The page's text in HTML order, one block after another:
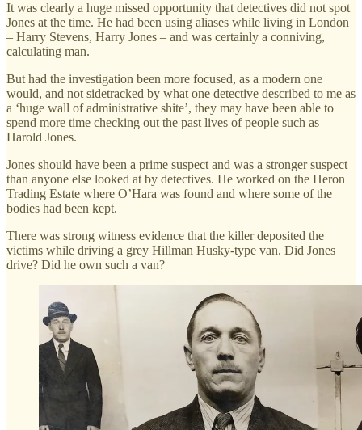
It was clearly a huge missed opportunity that detectives did not spot
Jones at the time. He had been using aliases while living in London
– Harry Stevens, Harry Jones – and was certainly a conniving,
calculating man.
But had the investigation been more focused, as a modern one
would, and not sidetracked by what one detective described to me as
a ‘huge wall of administrative shite’, they may have been able to
spend more time checking out the past lives of people such as
Harold Jones.
Jones should have been a prime suspect and was a stronger suspect
than anyone else looked at by detectives. He worked on the Heron
Trading Estate where O’Hara was found and where some of the
bodies had been kept.
There was strong witness evidence that the killer deposited the
victims while driving a grey Hillman Husky-type van. Did Jones
drive? Did he own such a van?